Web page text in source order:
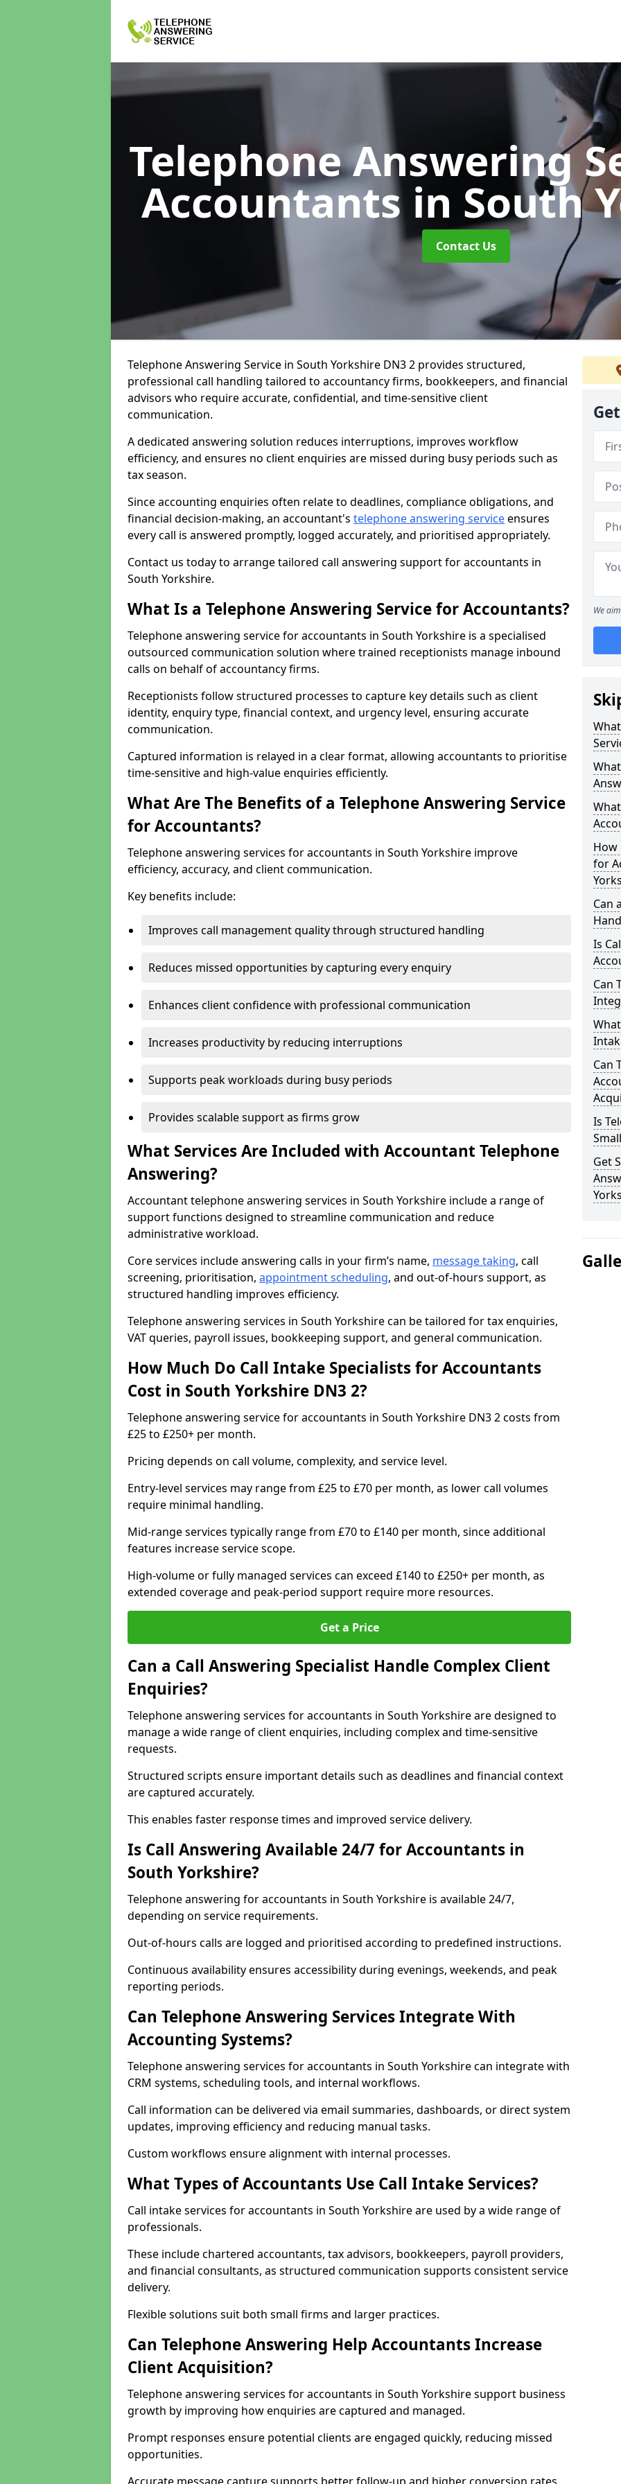
Telephone Answering
Accountants in South
Contact Us
Telephone Answering Service in South Yorkshire DN3 2 provides structured,
professional call handling tailored to accountancy firms, bookkeepers, and financial
advisors who require accurate, confidential, and time-sensitive client
communication.
A dedicated answering solution reduces interruptions, improves workflow
efficiency, and ensures no client enquiries are missed during busy periods such as
tax season.
Since accounting enquiries often relate to deadlines, compliance obligations, and
financial decision-making, an accountant's telephone answering serviceensures
every call is answered promptly, logged accurately, and prioritised appropriately.
Contact us today to arrange tailored call answering support for accountants in
South Yorkshire.
What Is a Telephone Answering Service for Accountants?
Telephone answering service for accountants in South Yorkshire is a specialised
outsourced communication solution where trained receptionists manage inbound
calls on behalf of accountancy firms.
Receptionists follow structured processes to capture key details such as client
identity, enquiry type, financial context, and urgency level, ensuring accurate
communication.
Captured information is relayed in a clear format, allowing accountants to prioritise
time-sensitive and high-value enquiries efficiently.
What Are The Benefits of a Telephone Answering Service
for Accountants?
Telephone answering services for accountants in South Yorkshire improve
efficiency, accuracy, and client communication.
Key benefits include:
Improves call management quality through structured handling
Reduces missed opportunities by capturing every enquiry
Enhances client confidence with professional communication
Increases productivity by reducing interruptions
Supports peak workloads during busy periods
Provides scalable support as firms grow
What Services Are Included with Accountant Telephone
Answering?
Accountant telephone answering services in South Yorkshire include a range of
support functions designed to streamline communication and reduce
administrative workload.
Core services include answering calls in your firm’s name, message taking, call
screening, prioritisation, appointment scheduling, and out-of-hours support, as
structured handling improves efficiency.
Telephone answering services in South Yorkshire can be tailored for tax enquiries,
VAT queries, payroll issues, bookkeeping support, and general communication.
How Much Do Call Intake Specialists for Accountants
Cost in South Yorkshire DN3 2?
Telephone answering service for accountants in South Yorkshire DN3 2 costs from
£25 to £250+ per month.
Pricing depends on call volume, complexity, and service level.
Entry-level services may range from £25 to £70 per month, as lower call volumes
require minimal handling.
Mid-range services typically range from £70 to £140 per month, since additional
features increase service scope.
High-volume or fully managed services can exceed £140 to £250+ per month, as
extended coverage and peak-period support require more resources.
Get a Price
Can a Call Answering Specialist Handle Complex Client
Enquiries?
Telephone answering services for accountants in South Yorkshire are designed to
manage a wide range of client enquiries, including complex and time-sensitive
requests.
Structured scripts ensure important details such as deadlines and financial context
are captured accurately.
This enables faster response times and improved service delivery.
Is Call Answering Available 24/7 for Accountants in
South Yorkshire?
Telephone answering for accountants in South Yorkshire is available 24/7,
depending on service requirements.
Out-of-hours calls are logged and prioritised according to predefined instructions.
Continuous availability ensures accessibility during evenings, weekends, and peak
reporting periods.
Can Telephone Answering Services Integrate With
Accounting Systems?
Telephone answering services for accountants in South Yorkshire can integrate with
CRM systems, scheduling tools, and internal workflows.
Call information can be delivered via email summaries, dashboards, or direct system
updates, improving efficiency and reducing manual tasks.
Custom workflows ensure alignment with internal processes.
What Types of Accountants Use Call Intake Services?
Call intake services for accountants in South Yorkshire are used by a wide range of
professionals.
These include chartered accountants, tax advisors, bookkeepers, payroll providers,
and financial consultants, as structured communication supports consistent service
delivery.
Flexible solutions suit both small firms and larger practices.
Can Telephone Answering Help Accountants Increase
Client Acquisition?
Telephone answering services for accountants in South Yorkshire support business
growth by improving how enquiries are captured and managed.
Prompt responses ensure potential clients are engaged quickly, reducing missed
opportunities.
We
How
for
Can
Is
Can
Can
Is
Get